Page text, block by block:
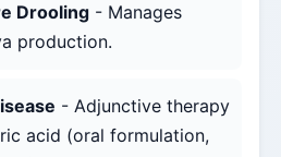
Drooling - Manages
production.
- Adjunctive therapy
acid (oral formulation,